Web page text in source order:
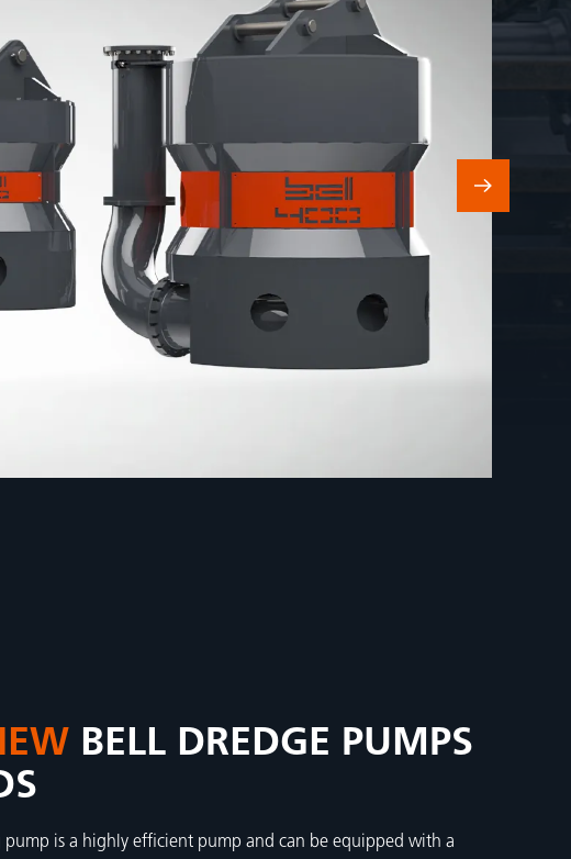
BELL DREDGE PUMPS
pump is a highly efficient pump and can be equipped with a